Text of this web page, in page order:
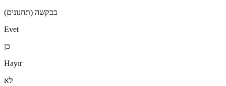
בבקשה (תחנונים)
Evet
כן
Hayır
לא